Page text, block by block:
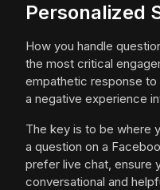
Personalized
How you handle
the most critical
empathetic response
a negative experience
The key is to be where
a question on a
prefer live chat, ensure
conversational and